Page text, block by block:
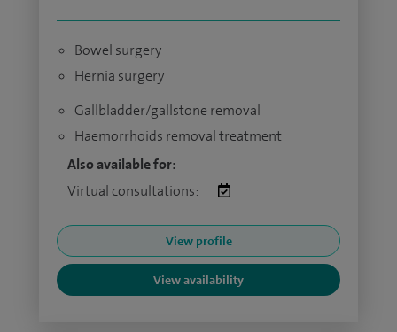
Bowel surgery
Hernia surgery
Gallbladder/gallstone removal
Haemorrhoids removal treatment
Also available for:
Virtual consultations:
View profile
View availability